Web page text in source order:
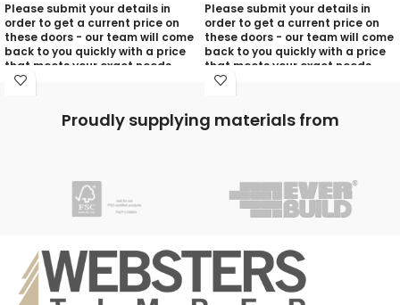
Please submit your details in
order to get a current price on
these doors - our team will come
back to you quickly with a price
that meets your exact needs
and will discuss with you any
Contact Number (required)
Your Email (required)
Please submit your details in
order to get a current price on
these doors - our team will come
back to you quickly with a price
that meets your exact needs
and will discuss with you any
together:
Contact Number (required)
Your Email (required)
Proudly supplying materials from